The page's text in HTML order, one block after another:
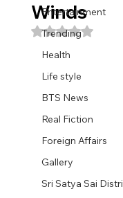
Entertainment
Trending
Health
Life style
BTS News
Real Fiction
Foreign Affairs
Gallery
Sri Satya Sai
Winds
Rated NaN